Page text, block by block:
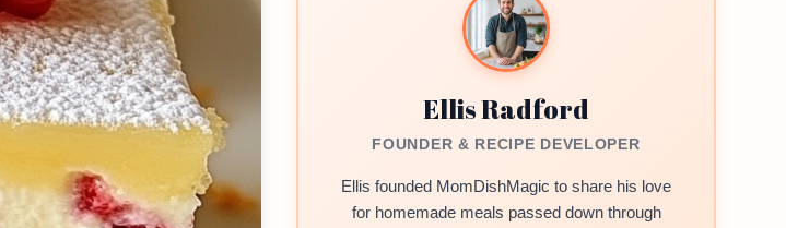
Ellis Radford
FOUNDER & RECIPE DEVELOPER
Ellis founded MomDishMagic to share his love
for homemade meals passed down through